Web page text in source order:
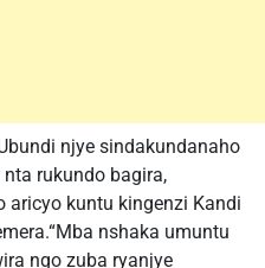
njye sindakundanaho
nta rukundo bagira,
aricyo kuntu kingenzi Kandi
nshaka umuntu
ngo zuba ryanjye